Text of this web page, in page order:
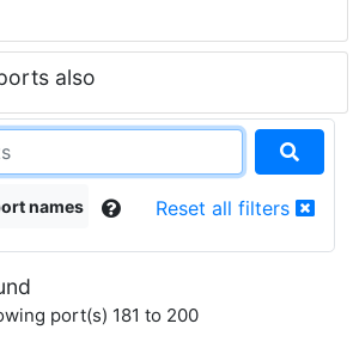
also
names Reset all filters
port(s) 181 to 200